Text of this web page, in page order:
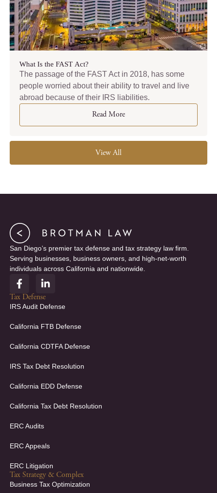
What Is the FAST Act?
The passage of the FAST Act in 2018, has some
people worried about their ability to travel and live
abroad because of their IRS liabilities.
Read More
View All
San Diego’s premier tax defense and tax strategy law firm.
Serving businesses, business owners, and high-net-worth
individuals across California and nationwide.
F
a
c
e
o
k
f
L
i
n
k
d
n
i
Tax Defense
IRS Audit Defense
California FTB Defense
California CDTFA Defense
IRS Tax Debt Resolution
California EDD Defense
California Tax Debt Resolution
ERC Audits
ERC Appeals
ERC Litigation
Tax Strategy & Complex
Business Tax Optimization